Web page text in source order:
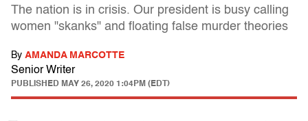
The nation is in crisis. Our president is busy calling
women "skanks" and floating false murder theories
By AMANDA MARCOTTE
Senior Writer
PUBLISHED MAY 26, 2020 1:04PM (EDT)